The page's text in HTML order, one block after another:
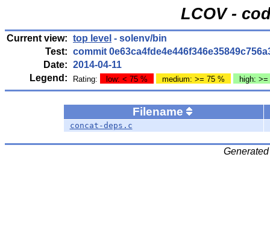
LCOV -
Current view: top level - solenv/bin
Test: commit
Date: 2014-04-11
Legend:
Rating: low: < 75 % medium: >= 75 % high:
Filename
concat-deps.c